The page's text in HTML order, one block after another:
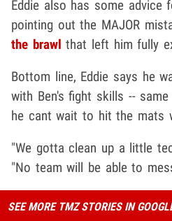
Eddie also has some advice
pointing out the MAJOR
the brawl that left him fully
Bottom line, Eddie says he
with Ben's fight skills --
he cant wait to hit the mats
"We gotta clean up a little
"No team will be able to
SEE MORE TMZ STORIES IN